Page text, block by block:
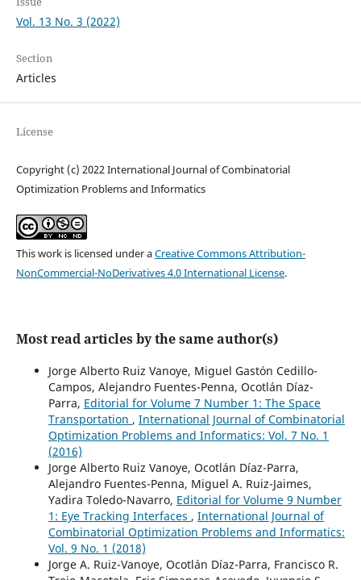
Vol. 13 No. 3 (2022)
Section
Articles
License
Copyright (c) 2022 International Journal of Combinatorial
Optimization Problems and Informatics
This work is licensed under aCreative Commons Attribution-
NonCommercial-NoDerivatives 4.0 International License.
Most read articles by the same author(s)
Jorge Alberto Ruiz Vanoye, Miguel Gastón Cedillo-
Campos, Alejandro Fuentes-Penna, Ocotlán Díaz-
Parra, Editorial for Volume 7 Number 1: The Space
Transportation , International Journal of Combinatorial
Optimization Problems and Informatics: Vol. 7 No. 1
(2016)
Jorge Alberto Ruiz Vanoye, Ocotlán Díaz-Parra,
Alejandro Fuentes-Penna, Miguel A. Ruiz-Jaimes,
Yadira Toledo-Navarro, Editorial for Volume 9 Number
1: Eye Tracking Interfaces , International Journal of
Combinatorial Optimization Problems and Informatics:
Vol. 9 No. 1 (2018)
Jorge A. Ruiz-Vanoye, Ocotlán Díaz-Parra, Francisco R.